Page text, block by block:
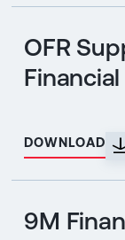
OFR
DOWNLOAD
9M